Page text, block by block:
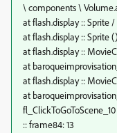
\ components \
at flash.display :: Sprite
at flash.display :: Sprite ()
at flash.display ::
at
at flash.display ::
at
:: frame84: 13